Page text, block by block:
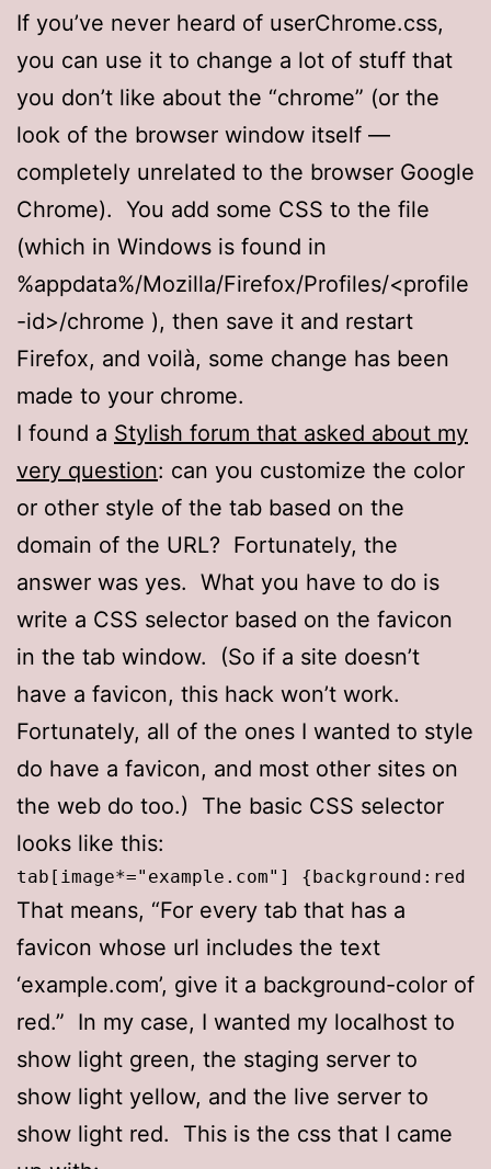
If you’ve never heard of userChrome.css,
you can use it to change a lot of stuff that
you don’t like about the “chrome” (or the
look of the browser window itself —
completely unrelated to the browser Google
Chrome). You add some CSS to the file
(which in Windows is found in
%appdata%/Mozilla/Firefox/Profiles/<profile
-id>/chrome ), then save it and restart
Firefox, and voilà, some change has been
made to your chrome.
I found a Stylish forum that asked about my
very question: can you customize the color
or other style of the tab based on the
domain of the URL? Fortunately, the
answer was yes. What you have to do is
write a CSS selector based on the favicon
in the tab window. (So if a site doesn’t
have a favicon, this hack won’t work.
Fortunately, all of the ones I wanted to style
do have a favicon, and most other sites on
the web do too.) The basic CSS selector
looks like this:
tab[image*="example.com"] {background:red
That means, “For every tab that has a
favicon whose url includes the text
‘example.com’, give it a background-color of
red.” In my case, I wanted my localhost to
show light green, the staging server to
show light yellow, and the live server to
show light red. This is the css that I came